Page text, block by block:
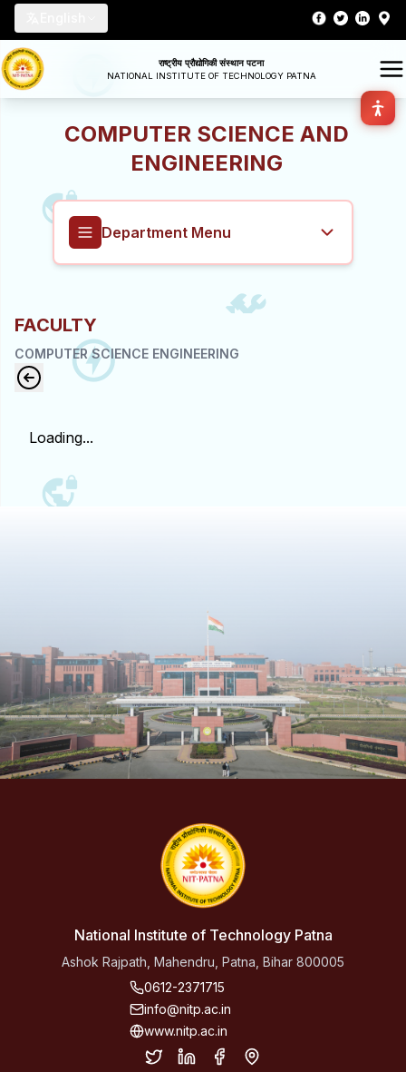
राष्ट्रीय प्रौद्योगिकी संस्थान पटना
NATIONAL INSTITUTE OF TECHNOLOGY PATNA
COMPUTER SCIENCE AND
ENGINEERING
Department Menu
Computer Science and Engineering
Overview
Academic Programs
Labs
FACULTY
COMPUTER SCIENCE ENGINEERING
Loading...
National Institute of Technology Patna
Ashok Rajpath, Mahendru, Patna, Bihar 800005
0612-2371715
info@nitp.ac.in
www.nitp.ac.in